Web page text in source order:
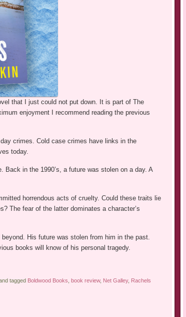
that I just could not put down. It is part of The
enjoyment I recommend reading the previous
crimes. Cold case crimes have links in the
today.
in the 1990’s, a future was stolen on a day. A
horrendous acts of cruelty. Could these traits lie
The fear of the latter dominates a character’s
His future was stolen from him in the past.
books will know of his personal tragedy.
tagged Boldwood Books book review, Net Galley, Rachels